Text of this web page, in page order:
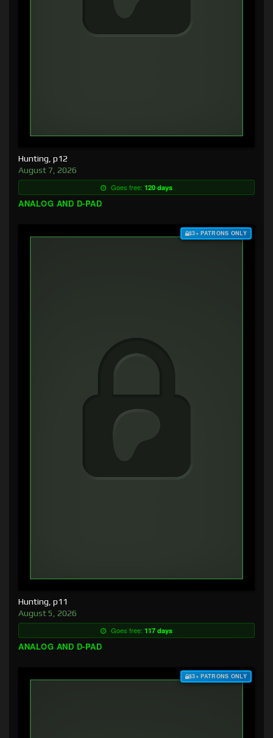
Hunting, p12
August 7, 2026
Goes free: 120 days
ANALOG AND D-PAD
$3+ PATRONS ONLY
Hunting, p11
August 5, 2026
Goes free: 117 days
ANALOG AND D-PAD
$3+ PATRONS ONLY